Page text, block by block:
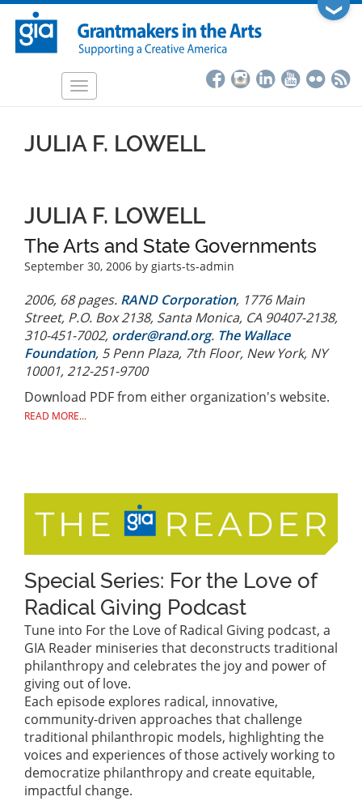
Skip
main
❯
Toggle
JULIA F. LOWELL
JULIA F. LOWELL
The Arts and State Governments
September 30, 2006 by giarts-ts-admin
2006, 68 pages. RAND Corporation, 1776 Main
Street, P.O. Box 2138, Santa Monica, CA 90407-2138,
310-451-7002, order@rand.org. The Wallace
Foundation, 5 Penn Plaza, 7th Floor, New York, NY
10001, 212-251-9700
Download PDF from either organization's website.
READ MORE...
Special Series: For the Love of
Radical Giving Podcast
Tune into For the Love of Radical Giving podcast, a
GIA Reader miniseries that deconstructs traditional
philanthropy and celebrates the joy and power of
giving out of love.
Each episode explores radical, innovative,
community-driven approaches that challenge
traditional philanthropic models, highlighting the
voices and experiences of those actively working to
democratize philanthropy and create equitable,
impactful change.